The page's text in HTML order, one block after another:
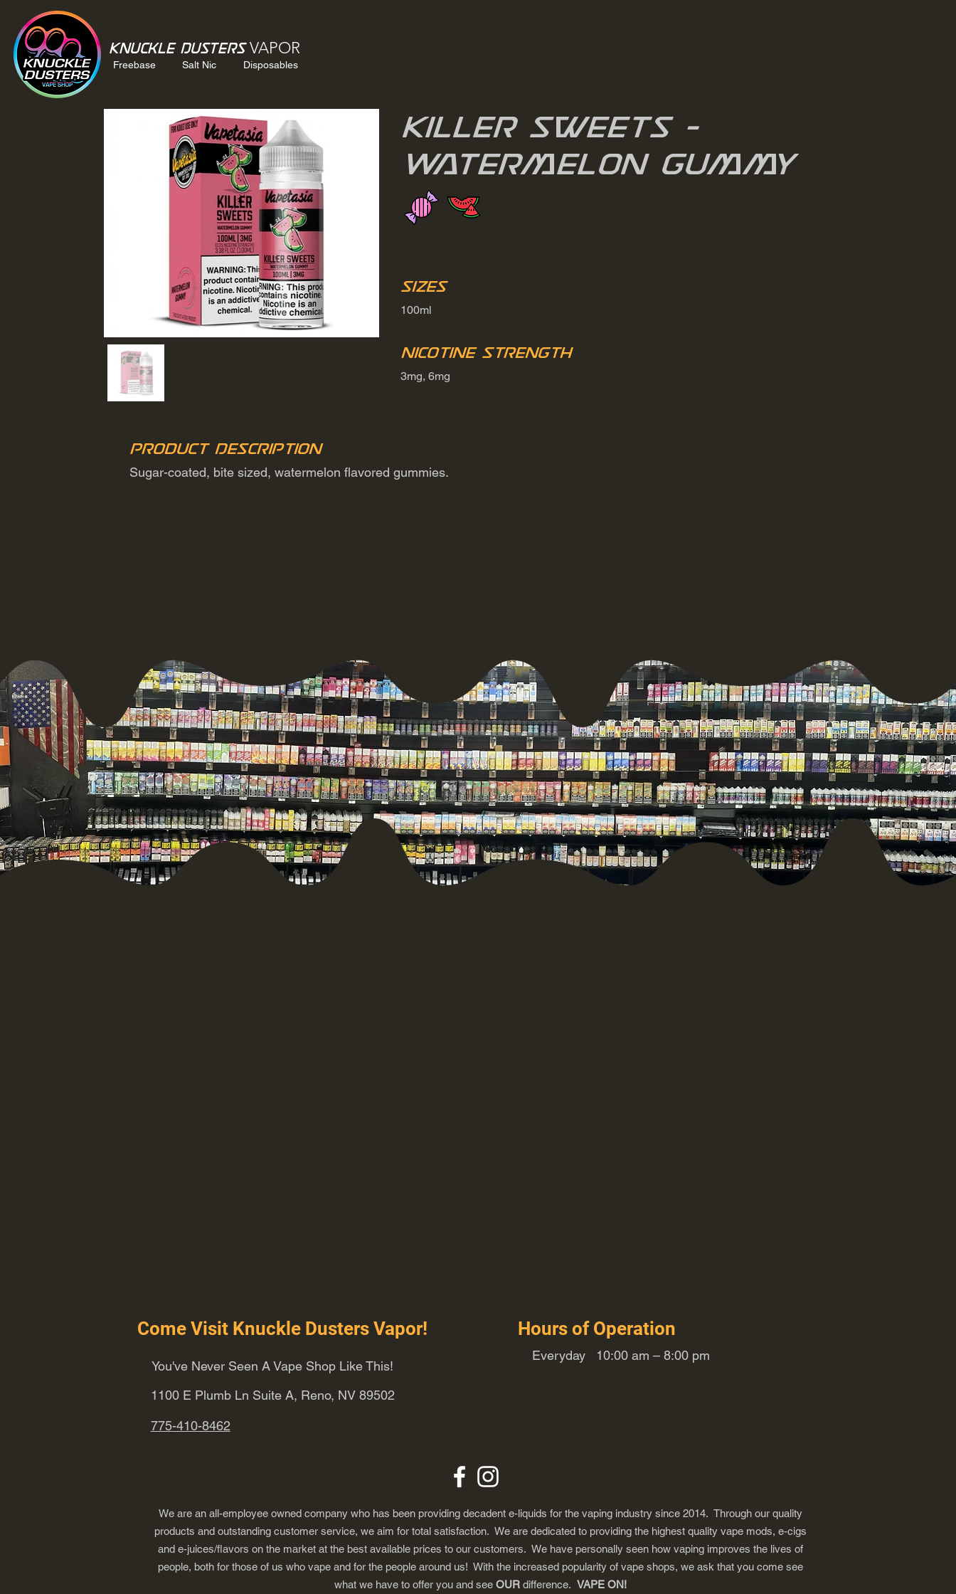
Knuckle Dusters VAPOR
Freebase Salt Nic Disposables
Killer Sweets -
Watermelon Gummy
Sizes
100ml
Nicotine Strength
3mg, 6mg
Product Description
Sugar-coated, bite sized, watermelon flavored gummies.
Come Visit Knuckle Dusters Vapor!
You've Never Seen A Vape Shop Like This!
1100 E Plumb Ln Suite A, Reno, NV 89502
775-410-8462
Hours of Operation
Everyday 10:00 am – 8:00 pm
We are an all-employee owned company who has been providing decadent e-liquids for the vaping industry since 2014. Through our quality
products and outstanding customer service, we aim for total satisfaction. We are dedicated to providing the highest quality vape mods, e-cigs
and e-juices/flavors on the market at the best available prices to our customers. We have personally seen how vaping improves the lives of
people, both for those of us who vape and for the people around us! With the increased popularity of vape shops, we ask that you come see
what we have to offer you and see OUR difference. VAPE ON!